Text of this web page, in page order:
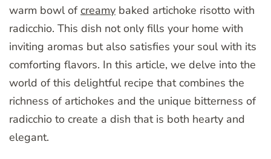
warm bowl of creamy baked artichoke risotto with
radicchio. This dish not only fills your home with
inviting aromas but also satisfies your soul with its
comforting flavors. In this article, we delve into the
world of this delightful recipe that combines the
richness of artichokes and the unique bitterness of
radicchio to create a dish that is both hearty and
elegant.